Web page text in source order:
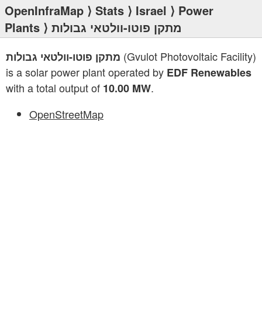
OpenInfraMap ⟩ Stats ⟩ Israel ⟩ Power
Plants
⟩ מתקן פוטו-וולטאי גבולות
מתקן פוטו-וולטאי גבולות (Gvulot Photovoltaic Facility)
is a solar power plant operated by EDF Renewables
with a total output of 10.00 MW.
OpenStreetMap